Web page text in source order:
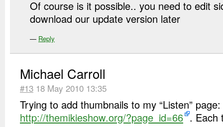
Of course is it possible.. you need to edit
download our update version later
— Reply
Michael Carroll
#13 18 May 2010 13:35
Trying to add thumbnails to my “Listen” page:
http://themikieshow.org/?page_id=66 . Each